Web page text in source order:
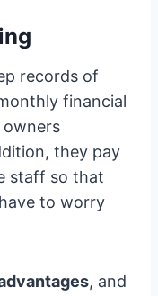
records of
financial
they pay
staff so that
to worry
, and